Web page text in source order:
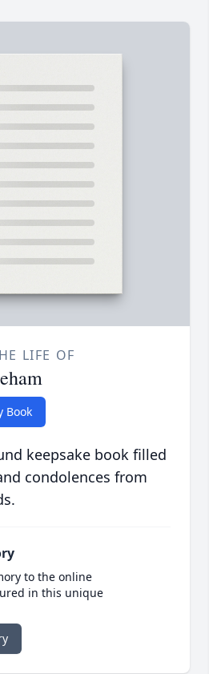
LIFE OF
Book
keepsake book filled
condolences from
to the online
in this unique